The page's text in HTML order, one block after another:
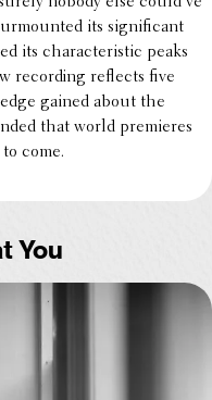
its signif­i­cant
its char­ac­ter­is­tic peaks
record­ing reflects five
gained about the
that world premieres
come.
You